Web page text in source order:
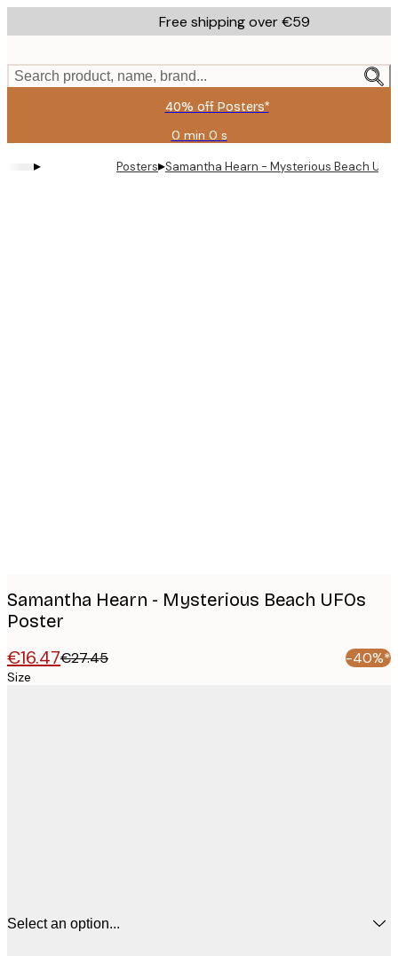
to
content.
Free shipping over €59
Search product, name, brand...
40% off Posters*
0 min 0 s
Valid
until:
2026-
▸ Posters▸Samantha Hearn - Mysterious Beach
Samantha Hearn - Mysterious Beach UFOs
Poster
€16.47€27.45 -40%*
Size
Select an option...